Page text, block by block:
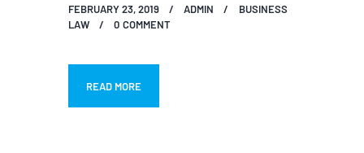
FEBRUARY 23, 2019 ADMIN
BUSINESS
LAW
0 COMMENT
READ MORE